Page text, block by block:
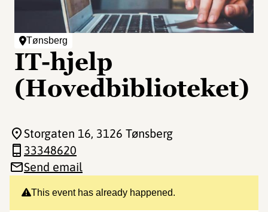
Tønsberg
IT-hjelp
(Hovedbiblioteket)
This event has already happened.
Storgaten 16, 3126 Tønsberg
33348620
Send email